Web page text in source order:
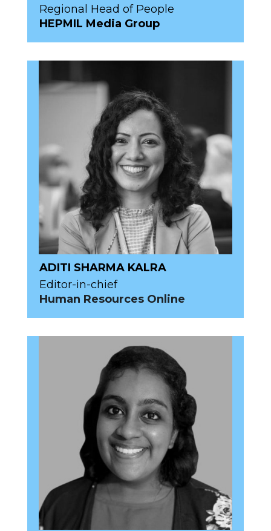
Regional Head of People
HEPMIL Media Group
ADITI SHARMA KALRA
Editor-in-chief
Human Resources Online